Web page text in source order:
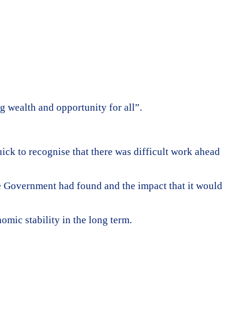
wealth and opportunity for all”.
to recognise that there was difficult work ahead
had found and the impact that it would
stability in the long term.